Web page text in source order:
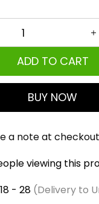
ADD TO CART
BUY NOW
a note at
viewing this
- 28(Delivery to